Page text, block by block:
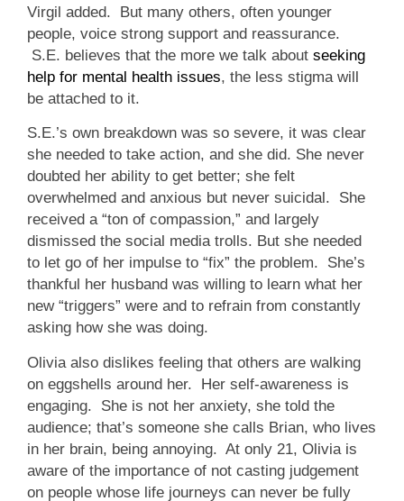
Virgil added. But many others, often younger
people, voice strong support and reassurance.
S.E. believes that the more we talk about seeking
help for mental health issues, the less stigma will
be attached to it.
S.E.’s own breakdown was so severe, it was clear
she needed to take action, and she did. She never
doubted her ability to get better; she felt
overwhelmed and anxious but never suicidal. She
received a “ton of compassion,” and largely
dismissed the social media trolls. But she needed
to let go of her impulse to “fix” the problem. She’s
thankful her husband was willing to learn what her
new “triggers” were and to refrain from constantly
asking how she was doing.
Olivia also dislikes feeling that others are walking
on eggshells around her. Her self-awareness is
engaging. She is not her anxiety, she told the
audience; that’s someone she calls Brian, who lives
in her brain, being annoying. At only 21, Olivia is
aware of the importance of not casting judgement
on people whose life journeys can never be fully